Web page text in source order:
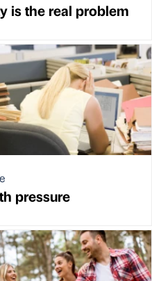
is the real problem
pressure